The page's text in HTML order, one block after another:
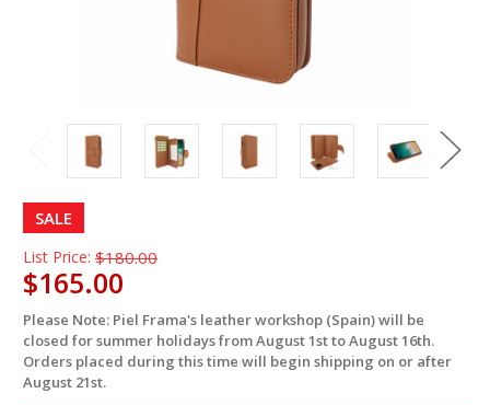
SALE
List Price: $180.00
$165.00
in
stock
Please Note: Piel Frama's leather workshop (Spain) will be
closed for summer holidays from August 1st to August 16th.
Orders placed during this time will begin shipping on or after
August 21st.